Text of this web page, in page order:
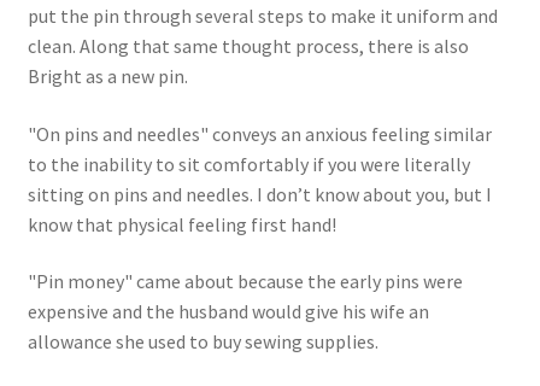
put the pin through several steps to make it uniform and
clean. Along that same thought process, there is also
Bright as a new pin.
"On pins and needles" conveys an anxious feeling similar
to the inability to sit comfortably if you were literally
sitting on pins and needles. I don’t know about you, but I
know that physical feeling first hand!
"Pin money" came about because the early pins were
expensive and the husband would give his wife an
allowance she used to buy sewing supplies.